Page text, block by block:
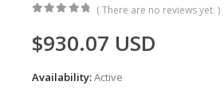
( There are no reviews yet. )
$930.07 USD
Availability:Active